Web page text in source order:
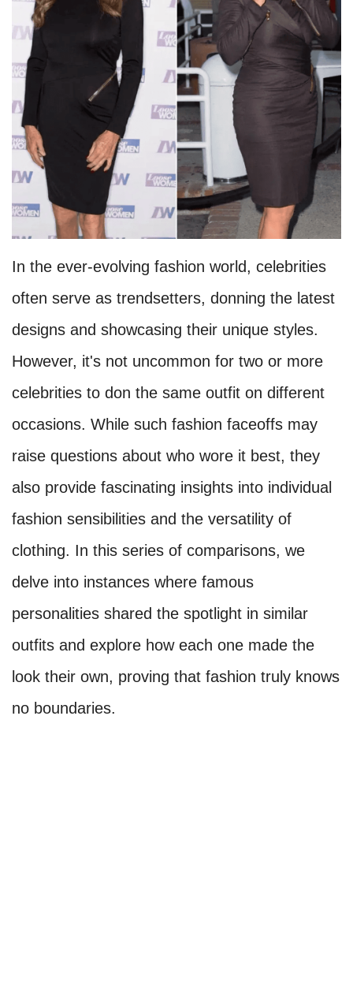
In the ever-evolving fashion world, celebrities
often serve as trendsetters, donning the latest
designs and showcasing their unique styles.
However, it's not uncommon for two or more
celebrities to don the same outfit on different
occasions. While such fashion faceoffs may
raise questions about who wore it best, they
also provide fascinating insights into individual
fashion sensibilities and the versatility of
clothing. In this series of comparisons, we
delve into instances where famous
personalities shared the spotlight in similar
outfits and explore how each one made the
look their own, proving that fashion truly knows
no boundaries.